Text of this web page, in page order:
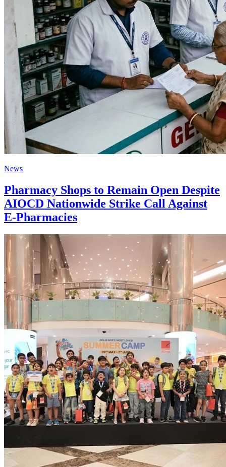
News
Pharmacy Shops to Remain Open Despite
AIOCD Nationwide Strike Call Against
E-Pharmacies